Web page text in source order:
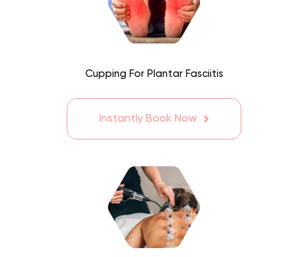
Cupping For Plantar Fasciitis
Instantly Book Now